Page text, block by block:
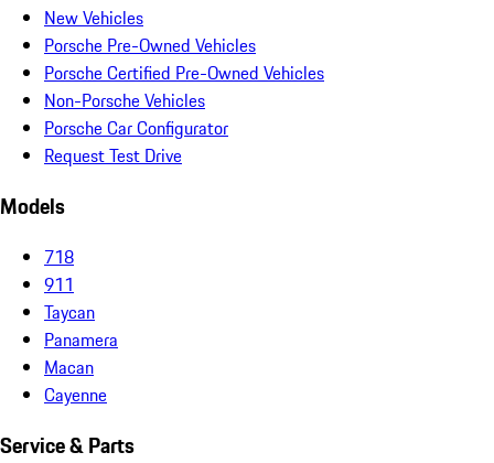
New Vehicles
Porsche Pre-Owned Vehicles
Porsche Certified Pre-Owned Vehicles
Non-Porsche Vehicles
Porsche Car Configurator
Request Test Drive
Models
718
911
Taycan
Panamera
Macan
Cayenne
Service & Parts